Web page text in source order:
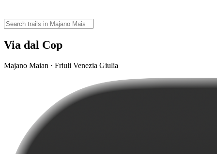
Via dal Cop
Majano Maian · Friuli Venezia Giulia